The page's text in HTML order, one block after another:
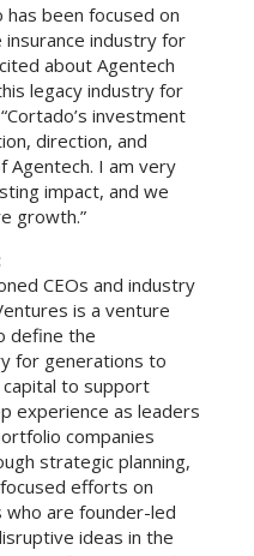
has been focused on
industry for
about Agentech
legacy industry for
investment
direction, and
Agentech. I am very
impact, and we
growth.”
CEOs and industry
is a venture
define the
for generations to
capital to support
experience as leaders
companies
strategic planning,
efforts on
are founder-led
ideas in the